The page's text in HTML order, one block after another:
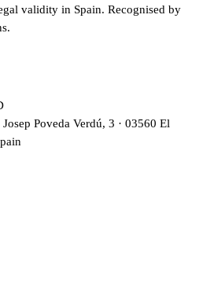
validity in Spain. Recognised by
Poveda Verdú, 3 · 03560 El